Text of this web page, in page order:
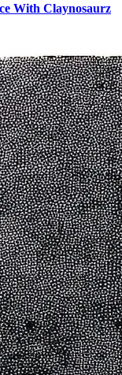
With Claynosaurz